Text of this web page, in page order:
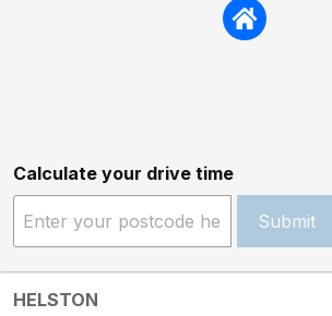
Calculate your drive time
Submit
HELSTON